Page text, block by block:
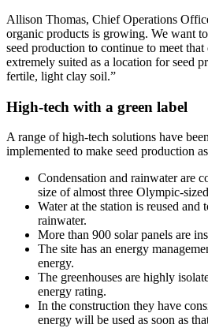
Allison Thomas, Chief Operations
organic products is growing. We want
seed production to continue to meet
extremely suited as a location for seed
fertile, light clay soil.”
High-tech with a green label
A range of high-tech solutions have
implemented to make seed production
Condensation and rainwater are
size of almost three Olympic-
Water at the station is reused and
rainwater.
More than 900 solar panels are
The site has an energy
energy.
The greenhouses are highly
energy rating.
In the construction they have
energy will be used as soon as